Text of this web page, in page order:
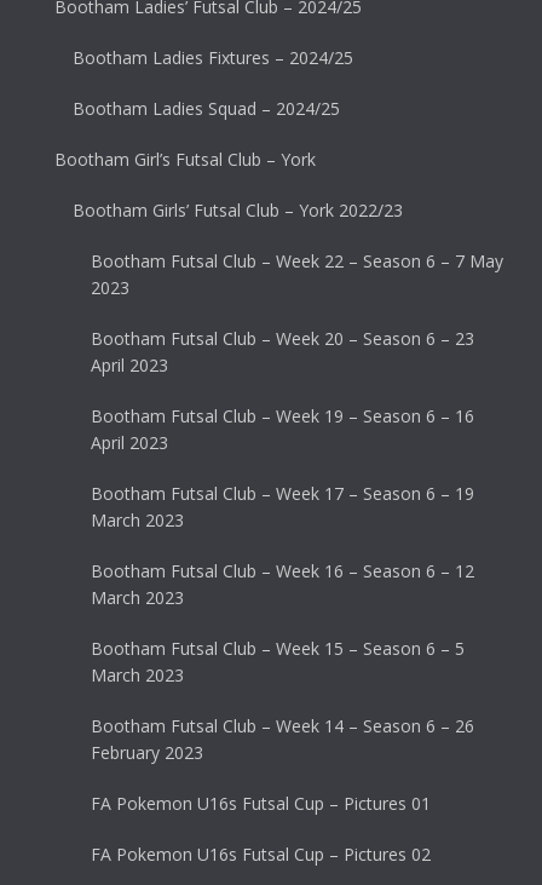
Bootham Ladies’ Futsal Club – 2024/25
Bootham Ladies Fixtures – 2024/25
Bootham Ladies Squad – 2024/25
Bootham Girl’s Futsal Club – York
Bootham Girls’ Futsal Club – York 2022/23
Bootham Futsal Club – Week 22 – Season 6 – 7 May
2023
Bootham Futsal Club – Week 20 – Season 6 – 23
April 2023
Bootham Futsal Club – Week 19 – Season 6 – 16
April 2023
Bootham Futsal Club – Week 17 – Season 6 – 19
March 2023
Bootham Futsal Club – Week 16 – Season 6 – 12
March 2023
Bootham Futsal Club – Week 15 – Season 6 – 5
March 2023
Bootham Futsal Club – Week 14 – Season 6 – 26
February 2023
FA Pokemon U16s Futsal Cup – Pictures 01
FA Pokemon U16s Futsal Cup – Pictures 02